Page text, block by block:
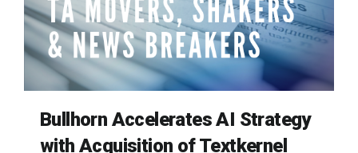
Bullhorn Accelerates AI Strategy
with Acquisition of Textkernel